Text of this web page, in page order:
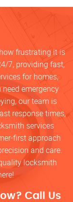
frustrating it is
7, providing fast,
for homes,
emergency
our team is
response times,
services
first approach
and care.
locksmith
Call Us